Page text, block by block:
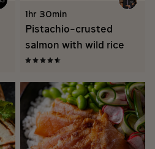
1hr 30min
Pistachio-crusted
salmon with wild rice